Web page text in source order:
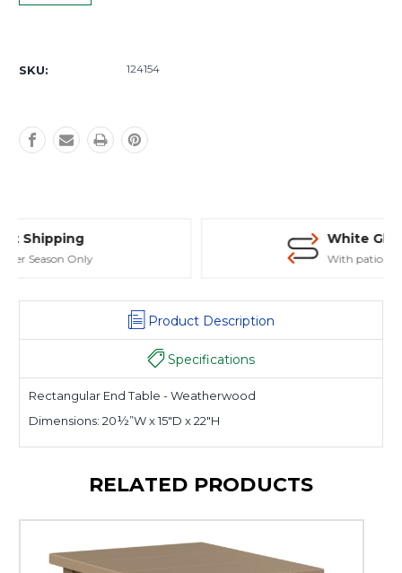
Stock:
SKU: 124154
White Glove Delivery
Product Description
Specifications
Rectangular End Table - Weatherwood
Dimensions: 20½”W x 15″D x 22″H
RELATED PRODUCTS